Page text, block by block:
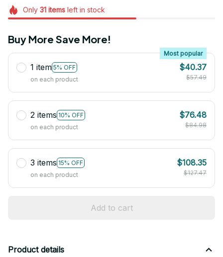
Only 31itemsleft in stock
Buy More Save More!
1 item 5% OFF
Most popular
on each product
$40.37
$57.49
2 items 10% OFF
on each product
$76.48
$84.98
3 items 15% OFF
on each product
$108.35
$127.47
Add to cart
Product details